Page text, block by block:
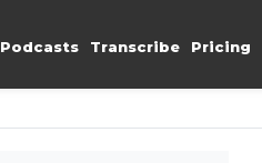
Podcasts Transcribe Pricing